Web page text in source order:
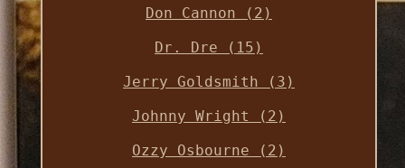
Don Cannon (2)
Dr. Dre (15)
Jerry Goldsmith (3)
Johnny Wright (2)
Ozzy Osbourne (2)